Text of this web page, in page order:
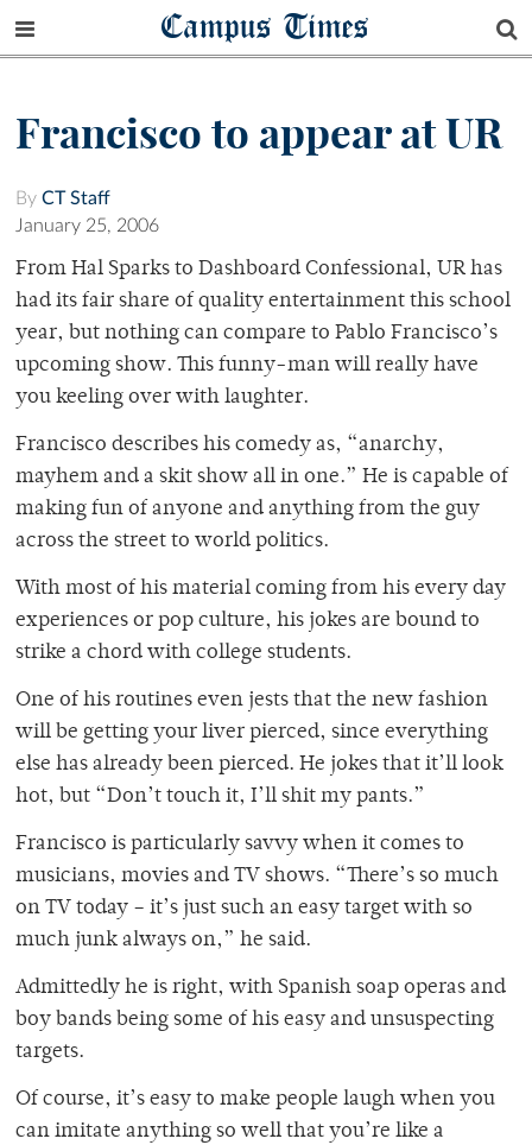
Campus Times
Francisco to appear at UR
By CT Staff
January 25, 2006
From Hal Sparks to Dashboard Confessional, UR has
had its fair share of quality entertainment this school
year, but nothing can compare to Pablo Francisco’s
upcoming show. This funny-man will really have
you keeling over with laughter.
Francisco describes his comedy as, “anarchy,
mayhem and a skit show all in one.” He is capable of
making fun of anyone and anything from the guy
across the street to world politics.
With most of his material coming from his every day
experiences or pop culture, his jokes are bound to
strike a chord with college students.
One of his routines even jests that the new fashion
will be getting your liver pierced, since everything
else has already been pierced. He jokes that it’ll look
hot, but “Don’t touch it, I’ll shit my pants.”
Francisco is particularly savvy when it comes to
musicians, movies and TV shows. “There’s so much
on TV today – it’s just such an easy target with so
much junk always on,” he said.
Admittedly he is right, with Spanish soap operas and
boy bands being some of his easy and unsuspecting
targets.
Of course, it’s easy to make people laugh when you
can imitate anything so well that you’re like a